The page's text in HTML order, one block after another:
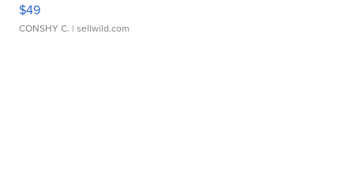
$49
CONSHY C. | sellwild.com